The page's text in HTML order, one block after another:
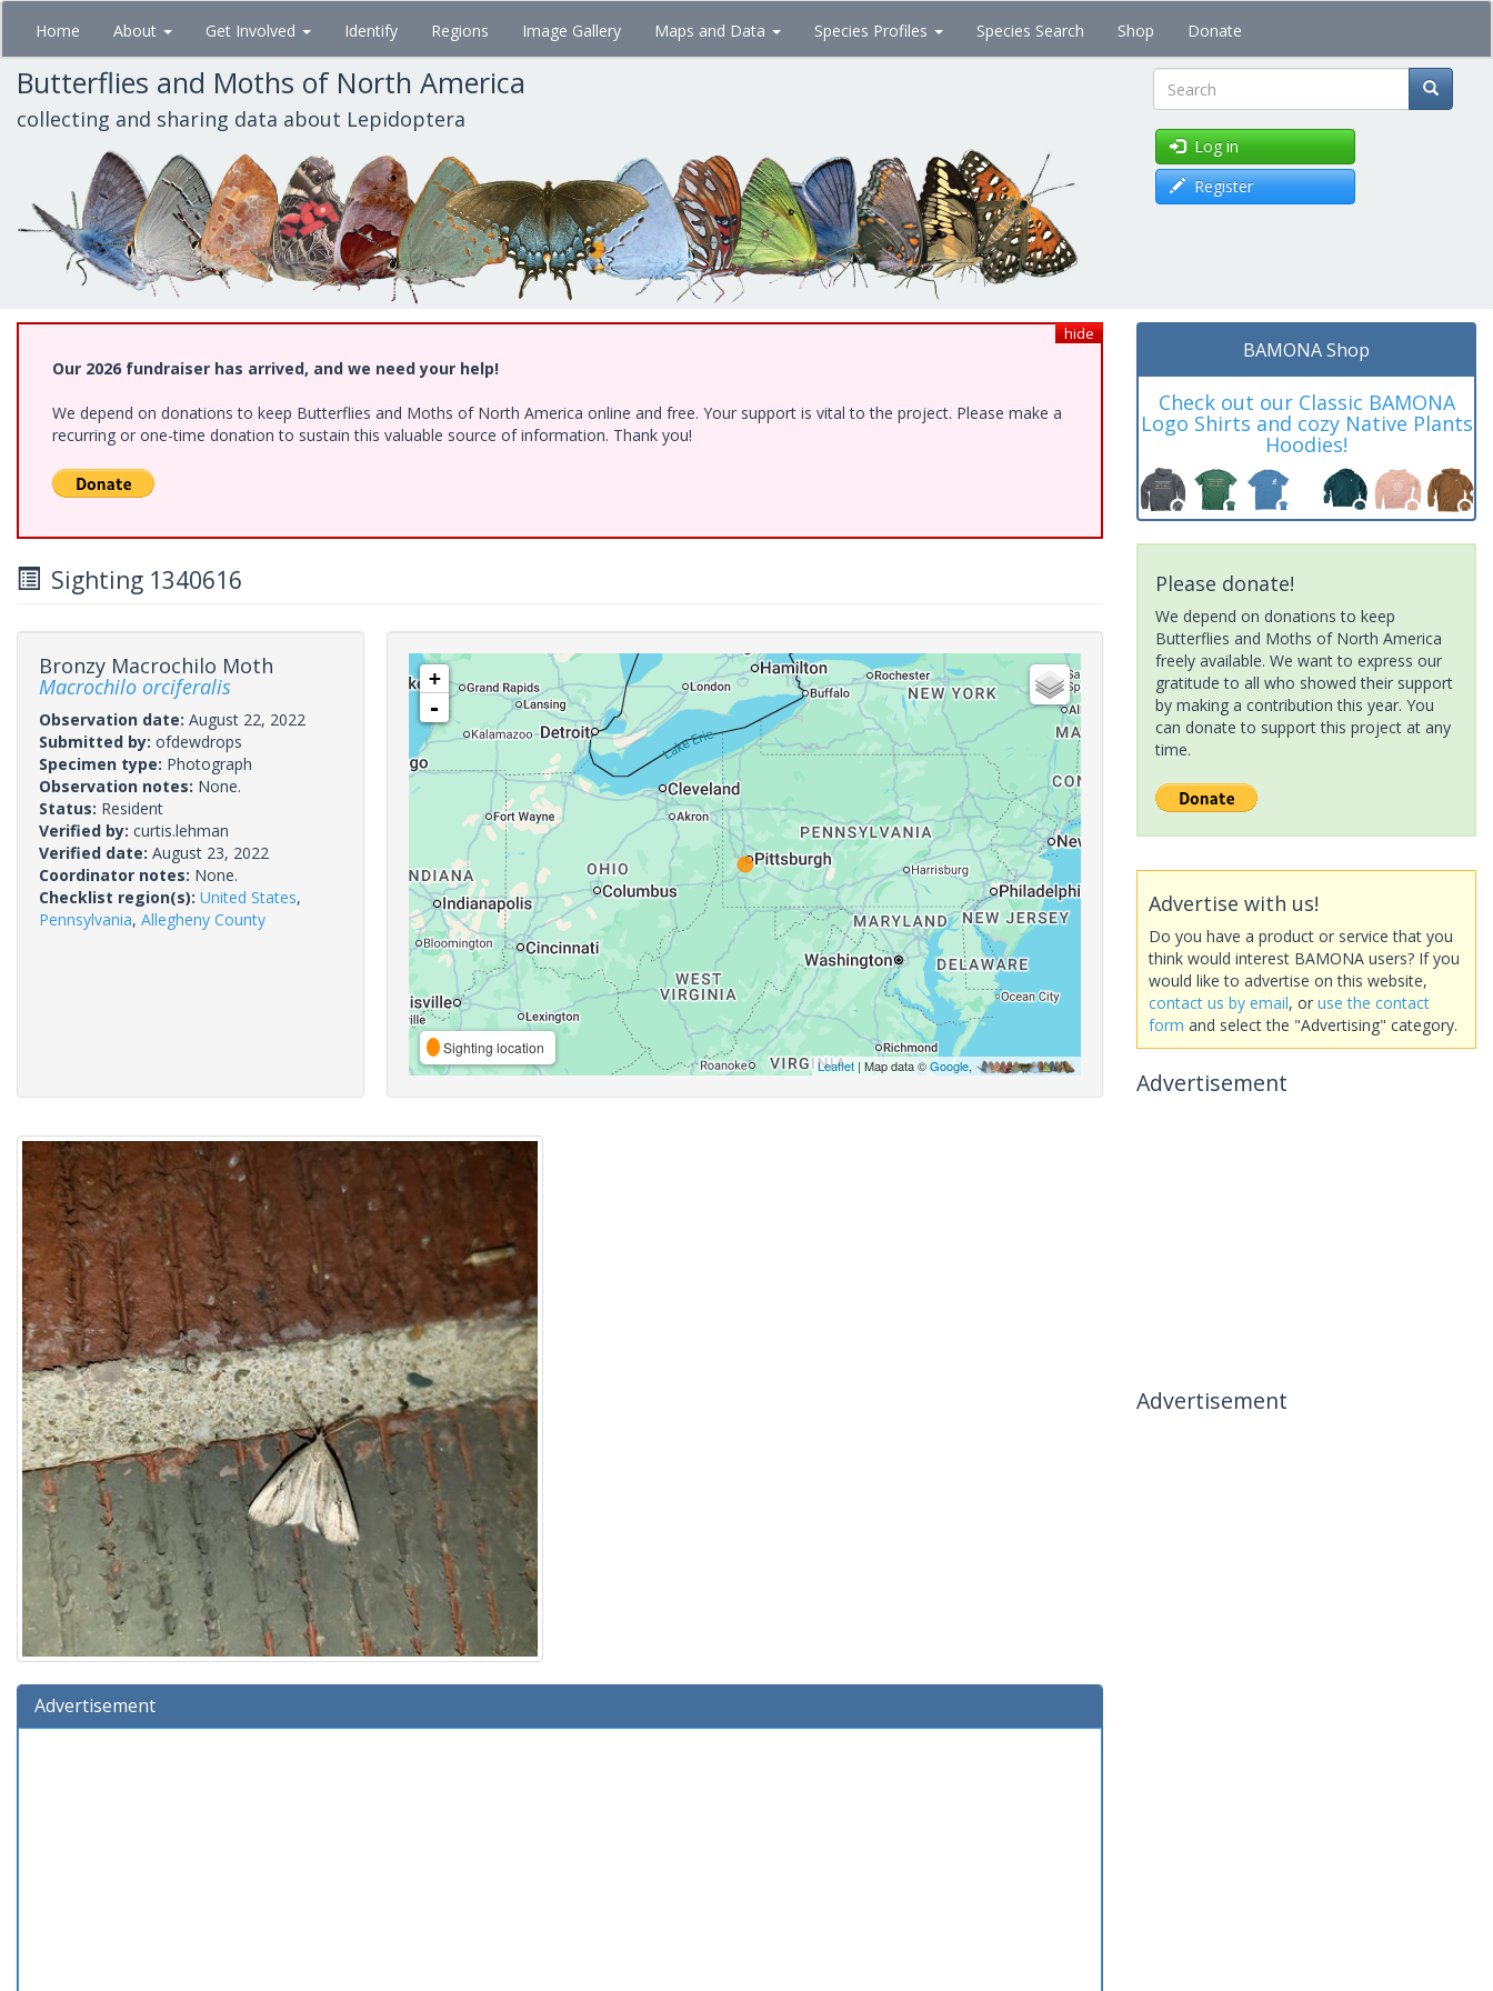
Skip
main
content
Home About Get Involved Identify Regions Image Gallery Maps and Data Species Profiles Species Search Shop Donate
Butterflies and Moths of North America
collecting and sharing data about Lepidoptera Search
Log in
Register
hide
Our 2026 fundraiser has arrived, and we need your help!
We depend on donations to keep Butterflies and Moths of North America online and free. Your support is vital to the project. Please make a
recurring or one-time donation to sustain this valuable source of information. Thank you!
Sighting 1340616
Bronzy Macrochilo Moth
Macrochilo orciferalis
Observation date: August 22, 2022
Submitted by: ofdewdrops
Specimen type: Photograph
Observation notes: None.
Status: Resident
Verified by: curtis.lehman
Verified date: August 23, 2022
Coordinator notes: None.
Checklist region(s): United States,
Pennsylvania, Allegheny County
+
-
Sighting location
Leaflet| Map data ©Google,
Advertisement
BAMONA Shop
Check out our Classic BAMONA
Logo Shirts and cozy Native Plants
Hoodies!
Please donate!
We depend on donations to keep
Butterflies and Moths of North America
freely available. We want to express our
gratitude to all who showed their support
by making a contribution this year. You
can donate to support this project at any
time.
Advertise with us!
Do you have a product or service that you
think would interest BAMONA users? If you
would like to advertise on this website,
contact us by email, or use the contact
form and select the "Advertising" category.
Advertisement
Advertisement